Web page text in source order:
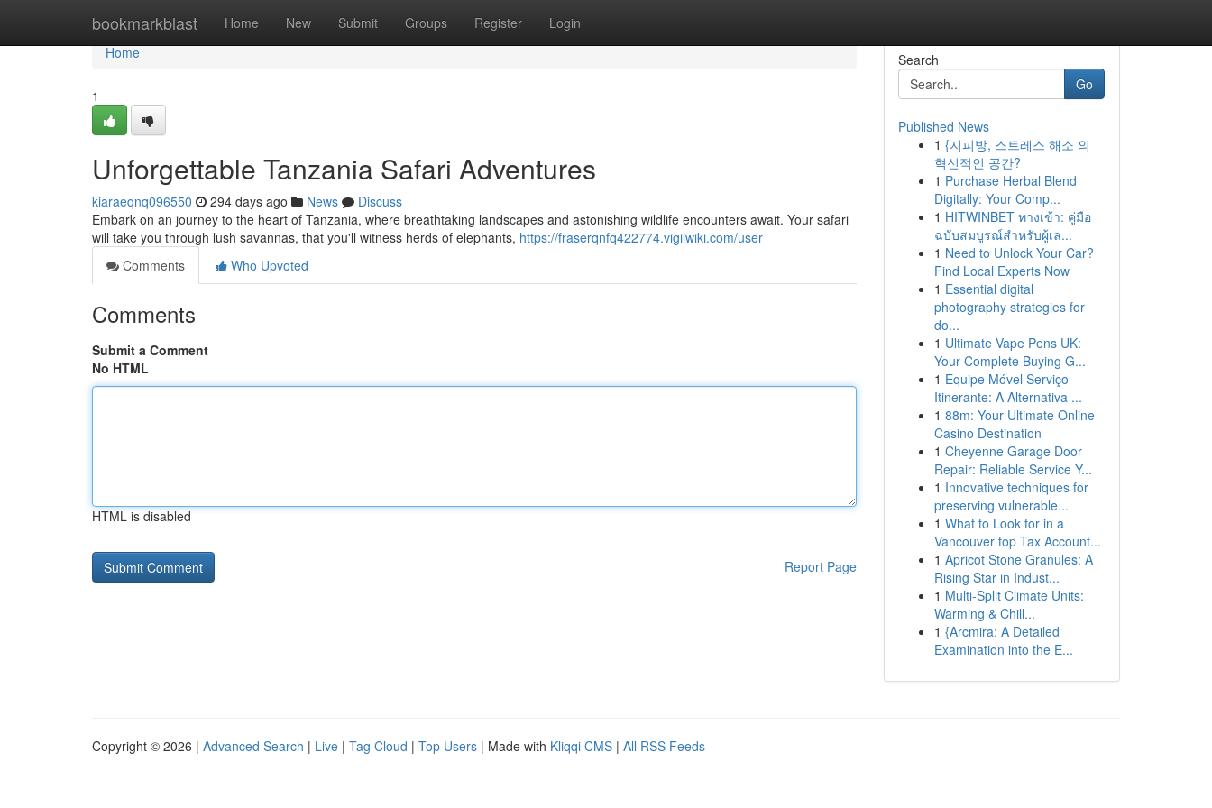
bookmarkblast Home New Submit Groups Register Login
Home
Home
1
Unforgettable Tanzania Safari Adventures
kiaraeqnq096550 294 days ago News
Discuss
Embark on an journey to the heart of Tanzania, where breathtaking landscapes and astonishing wildlife encounters await. Your safari
will take you through lush savannas, that you'll witness herds of elephants, https://fraserqnfq422774.vigilwiki.com/user
Comments
Who Upvoted
Comments
Submit a Comment
No HTML
HTML is disabled
Report Page
Search
Go
Published News
1 {지피방, 스트레스 해소 의
혁신적인 공간?
1 Purchase Herbal Blend
Digitally: Your Comp...
1 HITWINBET ทางเข้า: คู่มือ
ฉบับสมบูรณ์สำหรับผู้เล...
1 Need to Unlock Your Car?
Find Local Experts Now
1 Essential digital
photography strategies for
do...
1 Ultimate Vape Pens UK:
Your Complete Buying G...
1 Equipe Móvel Serviço
Itinerante: A Alternativa ...
1 88m: Your Ultimate Online
Casino Destination
1 Cheyenne Garage Door
Repair: Reliable Service Y...
1 Innovative techniques for
preserving vulnerable...
1 What to Look for in a
Vancouver top Tax Account...
1 Apricot Stone Granules: A
Rising Star in Indust...
1 Multi-Split Climate Units:
Warming & Chill...
1 {Arcmira: A Detailed
Examination into the E...
Copyright © 2026 | Advanced Search | Live | Tag Cloud | Top Users | Made with Kliqqi CMS | All RSS Feeds